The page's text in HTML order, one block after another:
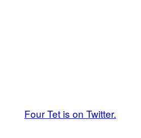
Four Tet is on Twitter.